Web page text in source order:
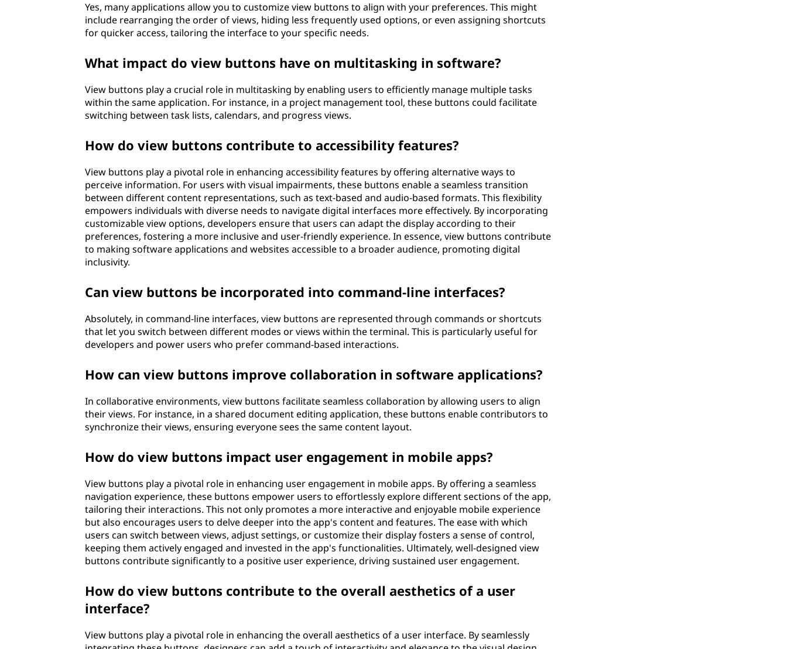
Yes, many applications allow you to customize view buttons to align with your preferences. This might
include rearranging the order of views, hiding less frequently used options, or even assigning shortcuts
for quicker access, tailoring the interface to your specific needs.
What impact do view buttons have on multitasking in software?
View buttons play a crucial role in multitasking by enabling users to efficiently manage multiple tasks
within the same application. For instance, in a project management tool, these buttons could facilitate
switching between task lists, calendars, and progress views.
How do view buttons contribute to accessibility features?
View buttons play a pivotal role in enhancing accessibility features by offering alternative ways to
perceive information. For users with visual impairments, these buttons enable a seamless transition
between different content representations, such as text-based and audio-based formats. This flexibility
empowers individuals with diverse needs to navigate digital interfaces more effectively. By incorporating
customizable view options, developers ensure that users can adapt the display according to their
preferences, fostering a more inclusive and user-friendly experience. In essence, view buttons contribute
to making software applications and websites accessible to a broader audience, promoting digital
inclusivity.
Can view buttons be incorporated into command-line interfaces?
Absolutely, in command-line interfaces, view buttons are represented through commands or shortcuts
that let you switch between different modes or views within the terminal. This is particularly useful for
developers and power users who prefer command-based interactions.
How can view buttons improve collaboration in software applications?
In collaborative environments, view buttons facilitate seamless collaboration by allowing users to align
their views. For instance, in a shared document editing application, these buttons enable contributors to
synchronize their views, ensuring everyone sees the same content layout.
How do view buttons impact user engagement in mobile apps?
View buttons play a pivotal role in enhancing user engagement in mobile apps. By offering a seamless
navigation experience, these buttons empower users to effortlessly explore different sections of the app,
tailoring their interactions. This not only promotes a more interactive and enjoyable mobile experience
but also encourages users to delve deeper into the app's content and features. The ease with which
users can switch between views, adjust settings, or customize their display fosters a sense of control,
keeping them actively engaged and invested in the app's functionalities. Ultimately, well-designed view
buttons contribute significantly to a positive user experience, driving sustained user engagement.
How do view buttons contribute to the overall aesthetics of a user
interface?
View buttons play a pivotal role in enhancing the overall aesthetics of a user interface. By seamlessly